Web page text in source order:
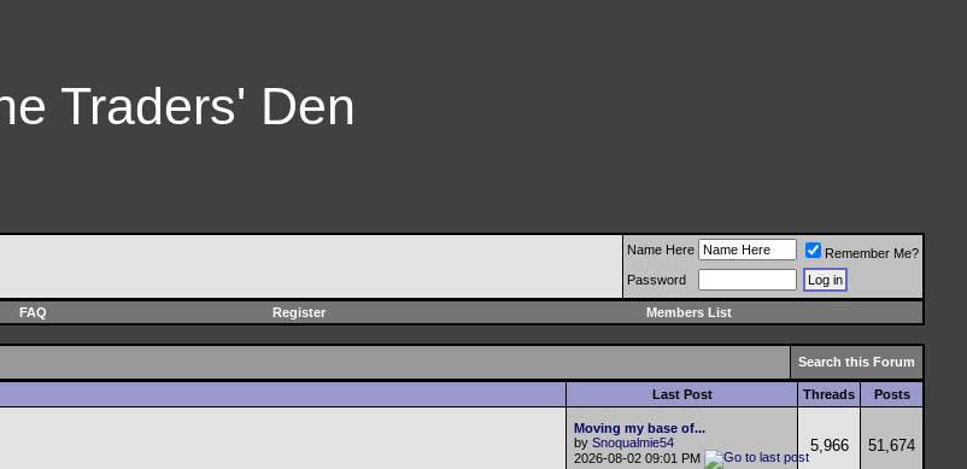
Name Here
Remember Me?
Password
FAQ Register Members List
Search this Forum
Last Post Threads Posts
Moving my base of...
by Snoqualmie54
2026-08-02 09:01 PM
5,966 51,674